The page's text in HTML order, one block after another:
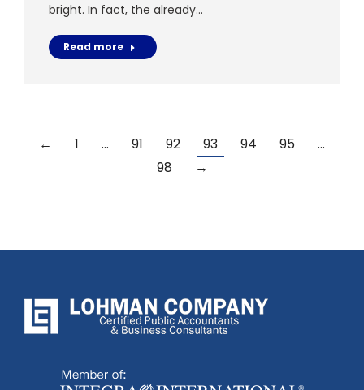
bright. In fact, the already…
Read more
← 1 … 91 92 93 94 95
…
98
→